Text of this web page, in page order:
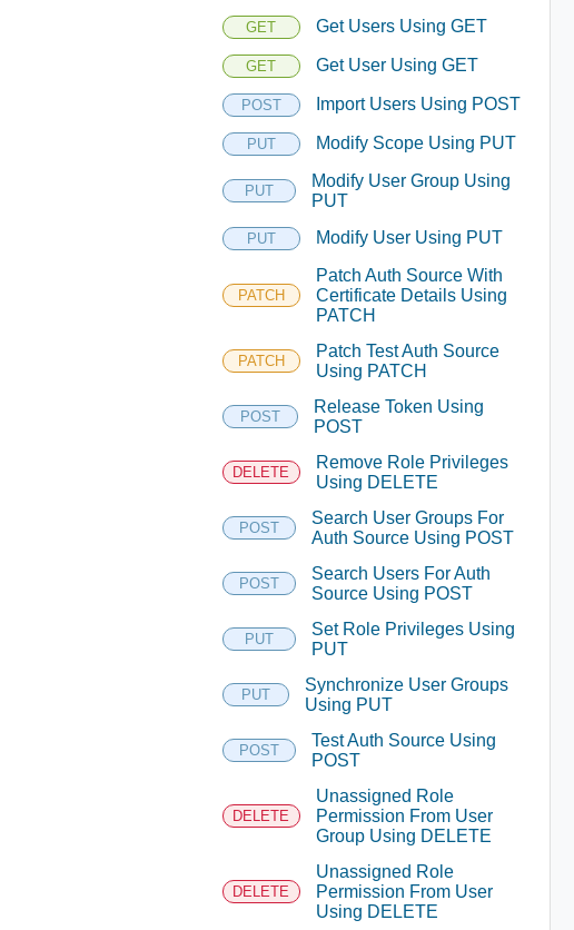
GET Get Users Using GET
GET Get User Using GET
POST Import Users Using POST
PUT Modify Scope Using PUT
PUT
Modify User Group Using
PUT
PUT Modify User Using PUT
PATCH
Patch Auth Source With
Certificate Details Using
PATCH
PATCH
Patch Test Auth Source
Using PATCH
POST
Release Token Using
POST
DELETE
Remove Role Privileges
Using DELETE
POST
Search User Groups For
Auth Source Using POST
POST
Search Users For Auth
Source Using POST
PUT
Set Role Privileges Using
PUT
PUT
Synchronize User Groups
Using PUT
POST
Test Auth Source Using
POST
DELETE
Unassigned Role
Permission From User
Group Using DELETE
DELETE
Unassigned Role
Permission From User
Using DELETE